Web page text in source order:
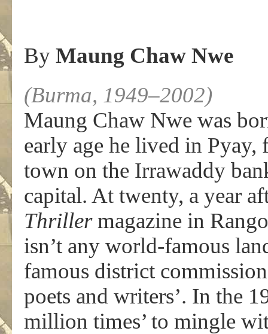
By Maung Chaw Nwe
(Burma, 1949–2002)
Maung Chaw Nwe was
early age he lived in
town on the Irrawaddy
capital. At twenty, a year
Thrillermagazine in
isn’t any world-famous
famous district
poets and writers’. In the
million times’ to mingle